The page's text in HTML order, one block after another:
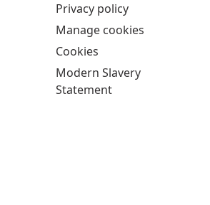
Privacy policy
Manage cookies
Cookies
Modern Slavery
Statement